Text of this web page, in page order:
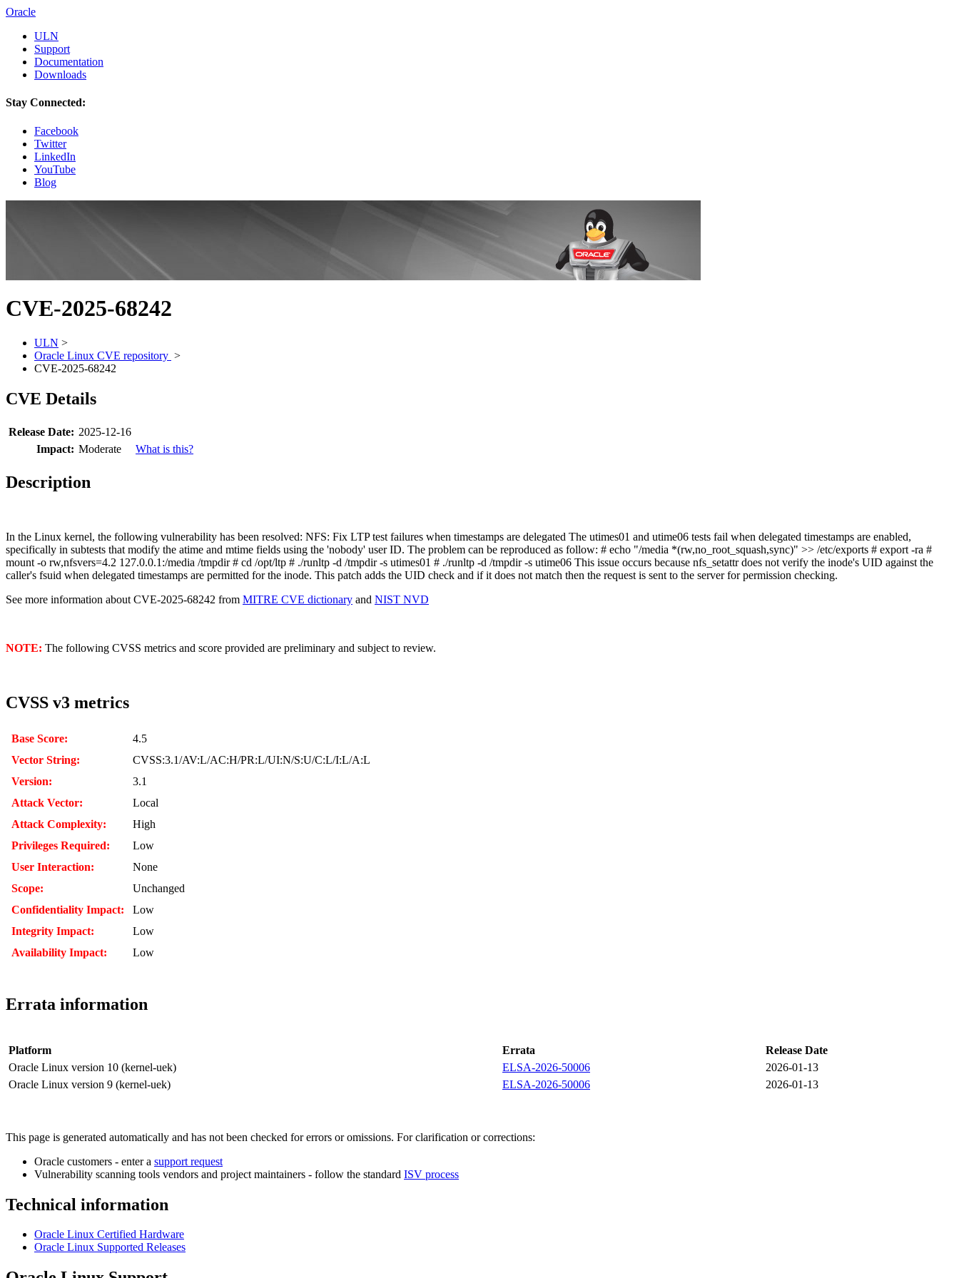
Oracle
ULN
Support
Documentation
Downloads
Stay Connected:
Facebook
Twitter
LinkedIn
YouTube
Blog
CVE-2025-68242
ULN >
Oracle Linux CVE repository >
CVE-2025-68242
CVE Details
Release Date: 2025-12-16
Impact: Moderate What is this?
Description
In the Linux kernel, the following vulnerability has been resolved: NFS: Fix LTP test failures when timestamps are delegated The utimes01 and utime06 tests fail when delegated timestamps are enabled,
specifically in subtests that modify the atime and mtime fields using the 'nobody' user ID. The problem can be reproduced as follow: # echo "/media *(rw,no_root_squash,sync)" >> /etc/exports # export -ra #
mount -o rw,nfsvers=4.2 127.0.0.1:/media /tmpdir # cd /opt/ltp # ./runltp -d /tmpdir -s utimes01 # ./runltp -d /tmpdir -s utime06 This issue occurs because nfs_setattr does not verify the inode's UID against the
caller's fsuid when delegated timestamps are permitted for the inode. This patch adds the UID check and if it does not match then the request is sent to the server for permission checking.
See more information about CVE-2025-68242 from MITRE CVE dictionary and NIST NVD
NOTE: The following CVSS metrics and score provided are preliminary and subject to review.
CVSS v3 metrics
Base Score:
4.5
Vector String:
CVSS:3.1/AV:L/AC:H/PR:L/UI:N/S:U/C:L/I:L/A:L
Version:
3.1
Attack Vector:
Local
Attack Complexity:
High
Privileges Required:
Low
User Interaction:
None
Scope:
Unchanged
Confidentiality Impact:
Low
Integrity Impact:
Low
Availability Impact:
Low
Errata information
Platform Errata
Release Date
Oracle Linux version 10 (kernel-uek)
ELSA-2026-50006
2026-01-13
Oracle Linux version 9 (kernel-uek)
ELSA-2026-50006 2026-01-13
This page is generated automatically and has not been checked for errors or omissions. For clarification or corrections:
Oracle customers - enter a support request
Vulnerability scanning tools vendors and project maintainers - follow the standard ISV process
Technical information
Oracle Linux Certified Hardware
Oracle Linux Supported Releases